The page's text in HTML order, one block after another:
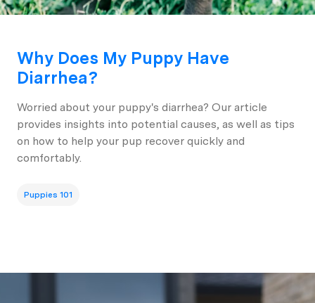
Why Does My Puppy Have
Diarrhea?
Worried about your puppy's diarrhea? Our article
provides insights into potential causes, as well as tips
on how to help your pup recover quickly and
comfortably.
Puppies 101